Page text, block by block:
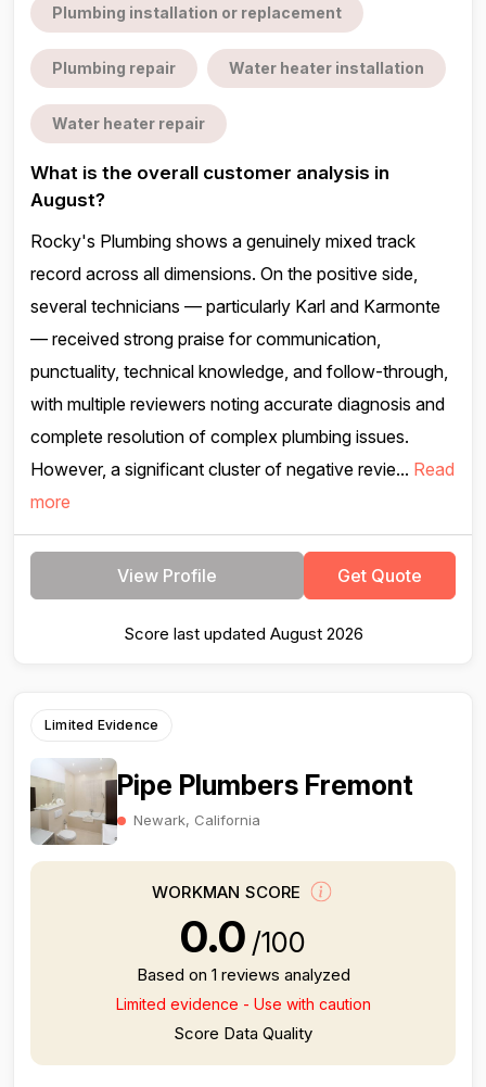
Plumbing installation or replacement
Plumbing repair Water heater installation
Water heater repair
What is the overall customer analysis in
August?
Rocky's Plumbing shows a genuinely mixed track
record across all dimensions. On the positive side,
several technicians — particularly Karl and Karmonte
— received strong praise for communication,
punctuality, technical knowledge, and follow-through,
with multiple reviewers noting accurate diagnosis and
complete resolution of complex plumbing issues.
However, a significant cluster of negative revie... Read
more
View Profile Get Quote
Score last updated August 2026
Limited Evidence
Pipe Plumbers Fremont
Newark, California
WORKMAN SCORE
0.0 /100
Based on 1 reviews analyzed
Limited evidence - Use with caution
Score Data Quality